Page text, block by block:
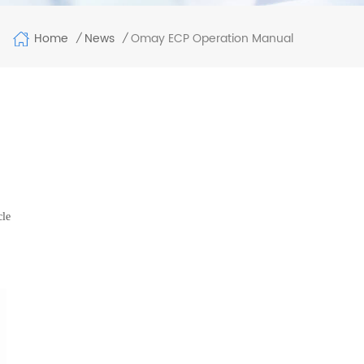
Home / News / Omay ECP Operation Manual